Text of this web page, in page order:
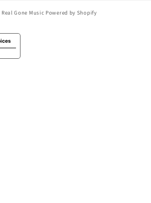
Real Gone Music Powered by Shopify